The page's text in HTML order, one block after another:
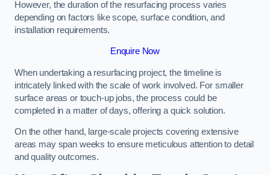
However, the duration of the resurfacing process varies
depending on factors like scope, surface condition, and
installation requirements.
Enquire Now
When undertaking a resurfacing project, the timeline is
intricately linked with the scale of work involved. For smaller
surface areas or touch-up jobs, the process could be
completed in a matter of days, offering a quick solution.
On the other hand, large-scale projects covering extensive
areas may span weeks to ensure meticulous attention to detail
and quality outcomes.